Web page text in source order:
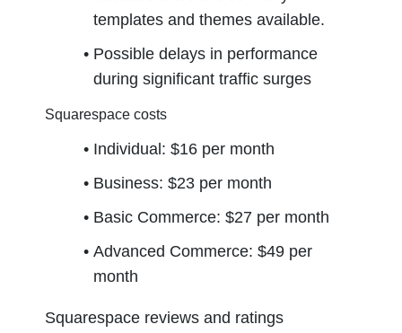
templates and themes available.
Possible delays in performance
during significant traffic surges
Squarespace costs
Individual: $16 per month
Business: $23 per month
Basic Commerce: $27 per month
Advanced Commerce: $49 per
month
Squarespace reviews and ratings